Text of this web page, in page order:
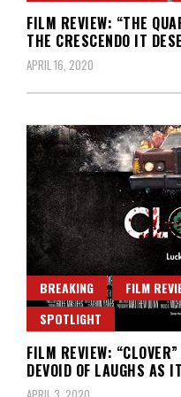
FILM REVIEW: “THE
THE CRESCENDO IT
APRIL 16, 2020
BREAKING FILM
SPOTLIGHT
FILM REVIEW:
DEVOID OF LAUGHS AS